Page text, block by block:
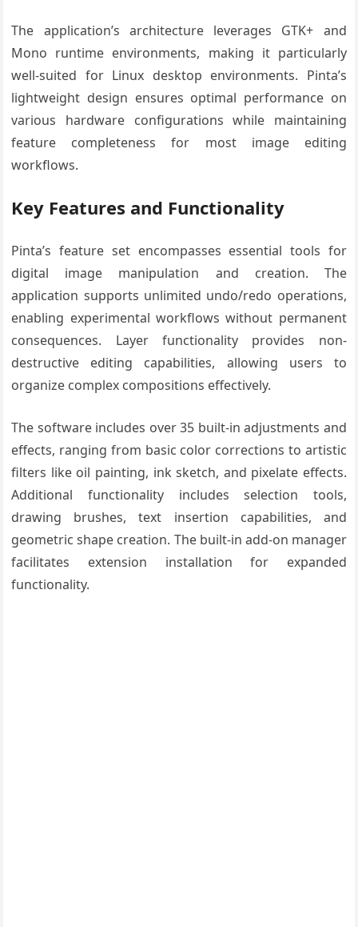
The application’s architecture leverages GTK+ and
Mono runtime environments, making it particularly
well-suited for Linux desktop environments. Pinta’s
lightweight design ensures optimal performance on
various hardware configurations while maintaining
feature completeness for most image editing
workflows.
Key Features and Functionality
Pinta’s feature set encompasses essential tools for
digital image manipulation and creation. The
application supports unlimited undo/redo operations,
enabling experimental workflows without permanent
consequences. Layer functionality provides non-
destructive editing capabilities, allowing users to
organize complex compositions effectively.
The software includes over 35 built-in adjustments and
effects, ranging from basic color corrections to artistic
filters like oil painting, ink sketch, and pixelate effects.
Additional functionality includes selection tools,
drawing brushes, text insertion capabilities, and
geometric shape creation. The built-in add-on manager
facilitates extension installation for expanded
functionality.